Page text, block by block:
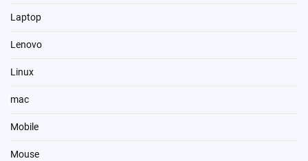
Laptop
Lenovo
Linux
mac
Mobile
Mouse